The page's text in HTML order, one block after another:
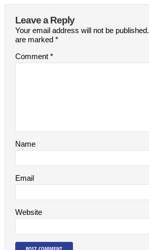
Leave a Reply
Your email address will not be published.
are marked *
Comment *
Name
Email
Website